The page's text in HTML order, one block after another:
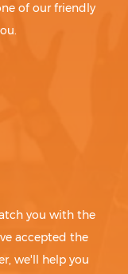
of our friendly
you with the
accepted the
we'll help you